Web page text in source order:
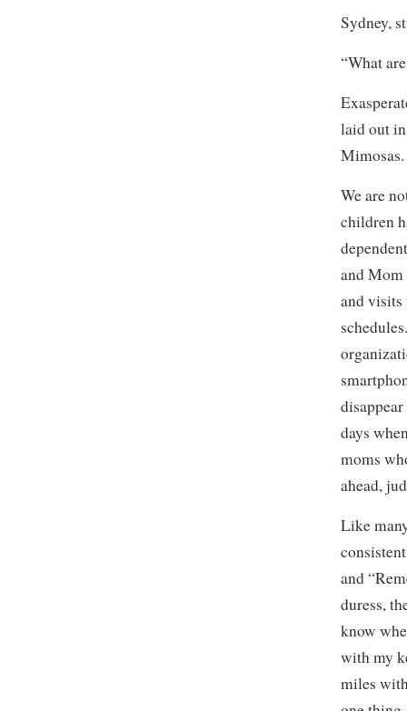
Sydney,
“What
laid out
We are
children
and Mom
and
days
moms
ahead,
Like
and
duress,
know
with my
miles